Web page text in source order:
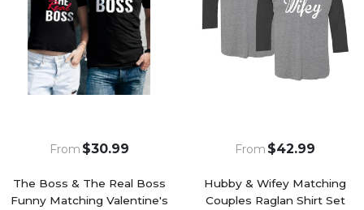
The Boss & The Real Boss
Funny Matching Valentine's
From $30.99
Hubby & Wifey Matching
Couples Raglan Shirt Set
From $42.99